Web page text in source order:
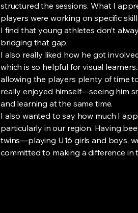
structured the sessions. What I
players were working on specific
I find that young athletes don’t
bridging that gap.
I also really liked how he got
which is so helpful for visual
allowing the players plenty of time
really enjoyed himself—seeing him
and learning at the same time.
I also wanted to say how much I
particularly in our region. Having
twins—playing U16 girls and boys,
committed to making a difference in